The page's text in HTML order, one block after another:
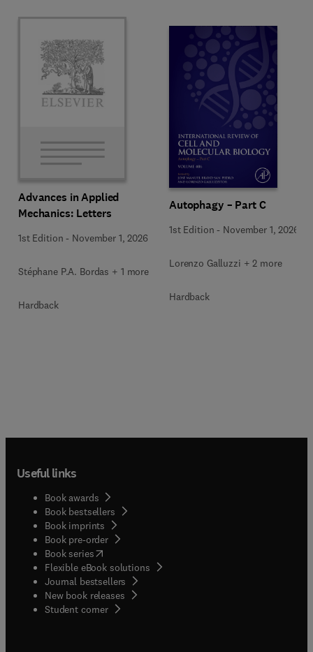
Advances in Applied
Mechanics: Letters
1st Edition - November 1, 2026
Stéphane P.A. Bordas + 1 more
Hardback
Autophagy – Part C
1st Edition - November 1, 2026
Lorenzo Galluzzi + 2 more
Hardback
Useful links
Book awards
Book bestsellers
Book imprints
Book pre-order
Book series(opens in new tab/window
Flexible eBook solutions
Journal bestsellers
New book releases
Student corner( opens in new tab/window